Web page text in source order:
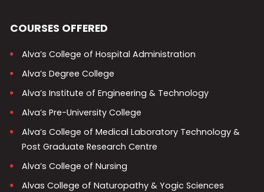
COURSES OFFERED
Alva’s College of Hospital Administration
Alva’s Degree College
Alva’s Institute of Engineering & Technology
Alva’s Pre-University College
Alva’s College of Medical Laboratory Technology &
Post Graduate Research Centre
Alva’s College of Nursing
Alvas College of Naturopathy & Yogic Sciences